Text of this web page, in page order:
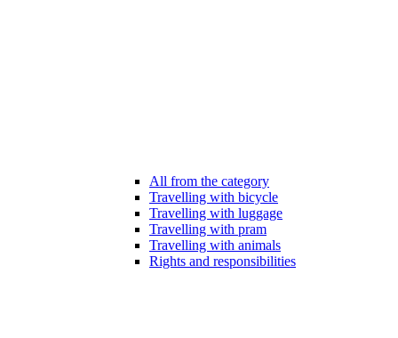
All from the category
Travelling with bicycle
Travelling with luggage
Travelling with pram
Travelling with animals
Rights and responsibilities